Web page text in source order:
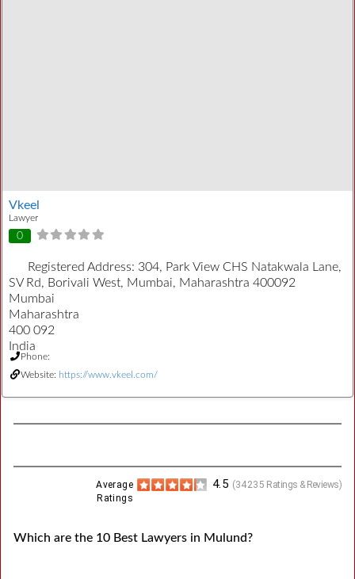
Vkeel
Lawyer
0
Registered Address: 304, Park View CHS Natakwala Lane,
SV Rd, Borivali West, Mumbai, Maharashtra 400092
Mumbai
Maharashtra
400 092
India
Phone:
Website: https://www.vkeel.com/
(34235 Ratings & Reviews)
4.5
Average
Ratings
Which are the 10 Best Lawyers in Mulund?